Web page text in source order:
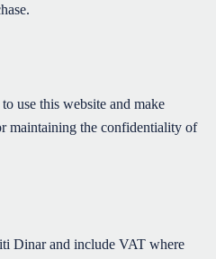
use this website and make
maintaining the confidentiality of
Dinar and include VAT where